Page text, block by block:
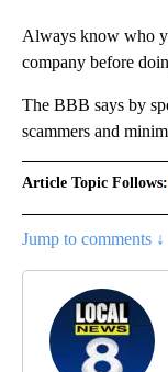
Always know who
company before
The BBB says by
scammers and
Article Topic Follows:
Jump to comments ↓